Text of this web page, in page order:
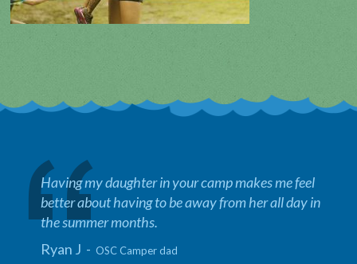
Having my daughter in your camp makes me feel
better about having to be away from her all day in
the summer months.
Ryan J - OSC Camper dad